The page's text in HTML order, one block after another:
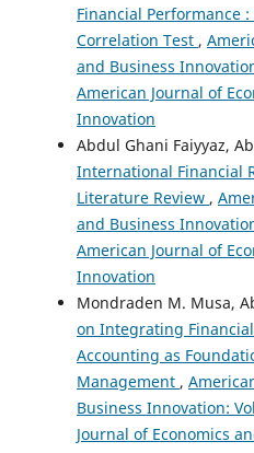
Financial Performance
Correlation Test ,
and Business
American Journal of
Innovation
Abdul Ghani Faiyyaz,
International Financial
Literature Review ,
and Business
American Journal of
Innovation
Mondraden M. Musa,
on Integrating
Accounting as
Management ,
Business Innovation:
Journal of Economics